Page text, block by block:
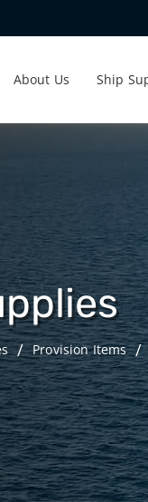
About Us Ship
Provision Items